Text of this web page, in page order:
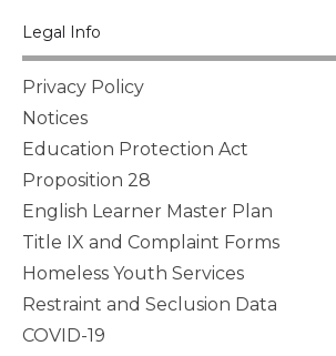
Legal Info
Privacy Policy
Notices
Education Protection Act
Proposition 28
English Learner Master Plan
Title IX and Complaint Forms
Homeless Youth Services
Restraint and Seclusion Data
COVID-19